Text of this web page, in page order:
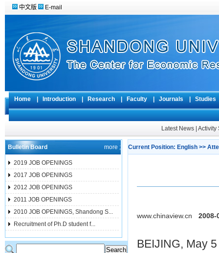
中文版 E-mail
Home Introduction Research Faculty Journals
Latest News Activity
Bulletin Board more ;
2019 JOB OPENINGS
2017 JOB OPENINGS
2012 JOB OPENINGS
2011 JOB OPENINGS
2010 JOB OPENINGS, Shandong S...
Recruitment of Ph.D student f...
Current Position: English >>
www.chinaview.cn 2008-
BEIJING, May